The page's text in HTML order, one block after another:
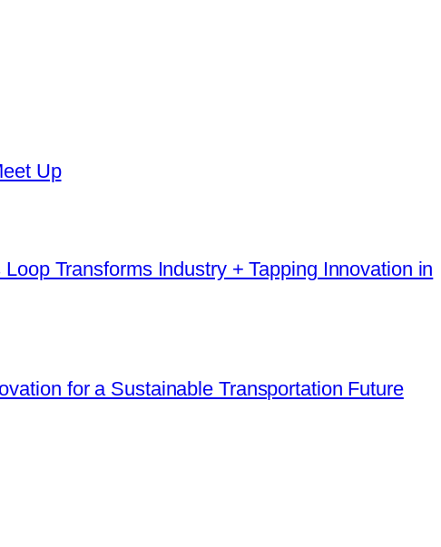
Up
Transforms Industry + Tapping Innovation in
for a Sustainable Transportation Future